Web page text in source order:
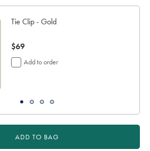
Tie Clip - Gold
now
$69
$69
Add to order
ADD TO BAG